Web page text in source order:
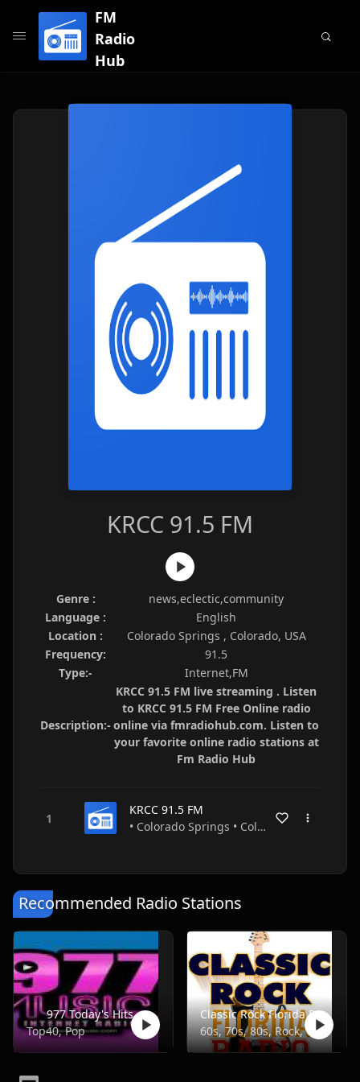
FM
Radio
Hub
KRCC 91.5 FM
Genre :
news,eclectic,community
Language :
English
Location :
Colorado Springs , Colorado, USA
Frequency:
91.5
Type:-
Internet,FM
Description:-
KRCC 91.5 FM live streaming . Listen
to KRCC 91.5 FM Free Online radio
online via fmradiohub.com. Listen to
your favorite online radio stations at
Fm Radio Hub
KRCC 91.5 FM
• Colorado Springs • Colorado • USA
Recommended Radio Stations
977 Today's Hits
Top40, Pop
Classic Rock Florida Radio
60s, 70s, 80s, Rock, Classic